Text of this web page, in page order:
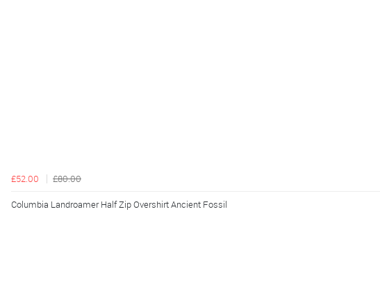
£52.00 £80.00
Columbia Landroamer Half Zip Overshirt Ancient Fossil